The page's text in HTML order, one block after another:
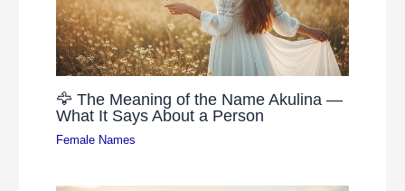
🦅 The Meaning of the Name Akulina —
What It Says About a Person
Female Names